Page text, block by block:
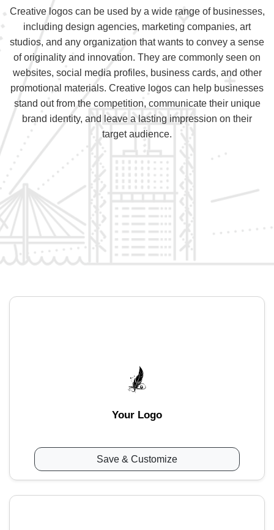
Creative logos can be used by a wide range of businesses,
including design agencies, marketing companies, art
studios, and any organization that wants to convey a sense
of originality and innovation. They are commonly seen on
websites, social media profiles, business cards, and other
promotional materials. Creative logos can help businesses
stand out from the competition, communicate their unique
brand identity, and leave a lasting impression on their
target audience.
Your Logo
Save & Customize